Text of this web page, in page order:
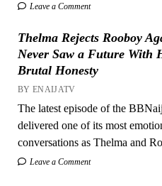
Leave a Comment
Thelma Rejects Rooboy
Never Saw a Future With
Brutal Honesty
BY ENAIJATV
The latest episode of the
delivered one of its most
conversations as Thelma and
Leave a Comment